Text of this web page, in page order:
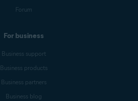
Forum
For business
Business support
Business products
Business partners
Business blog